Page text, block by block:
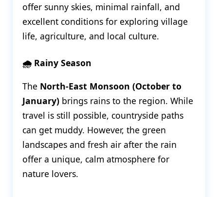
offer sunny skies, minimal rainfall, and
excellent conditions for exploring village
life, agriculture, and local culture.
🌧️ Rainy Season
The North-East Monsoon (October to
January) brings rains to the region. While
travel is still possible, countryside paths
can get muddy. However, the green
landscapes and fresh air after the rain
offer a unique, calm atmosphere for
nature lovers.